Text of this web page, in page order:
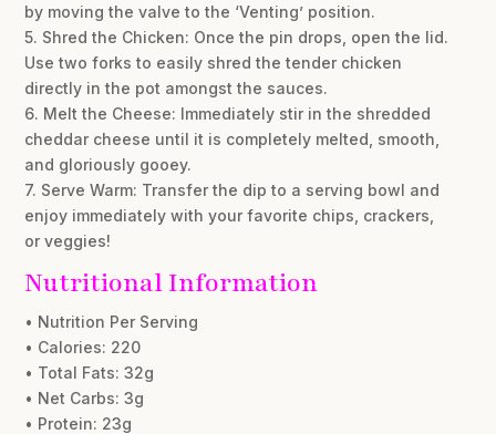
by moving the valve to the ‘Venting’ position.
5. Shred the Chicken: Once the pin drops, open the lid.
Use two forks to easily shred the tender chicken
directly in the pot amongst the sauces.
6. Melt the Cheese: Immediately stir in the shredded
cheddar cheese until it is completely melted, smooth,
and gloriously gooey.
7. Serve Warm: Transfer the dip to a serving bowl and
enjoy immediately with your favorite chips, crackers,
or veggies!
Nutritional Information
• Nutrition Per Serving
• Calories: 220
• Total Fats: 32g
• Net Carbs: 3g
• Protein: 23g